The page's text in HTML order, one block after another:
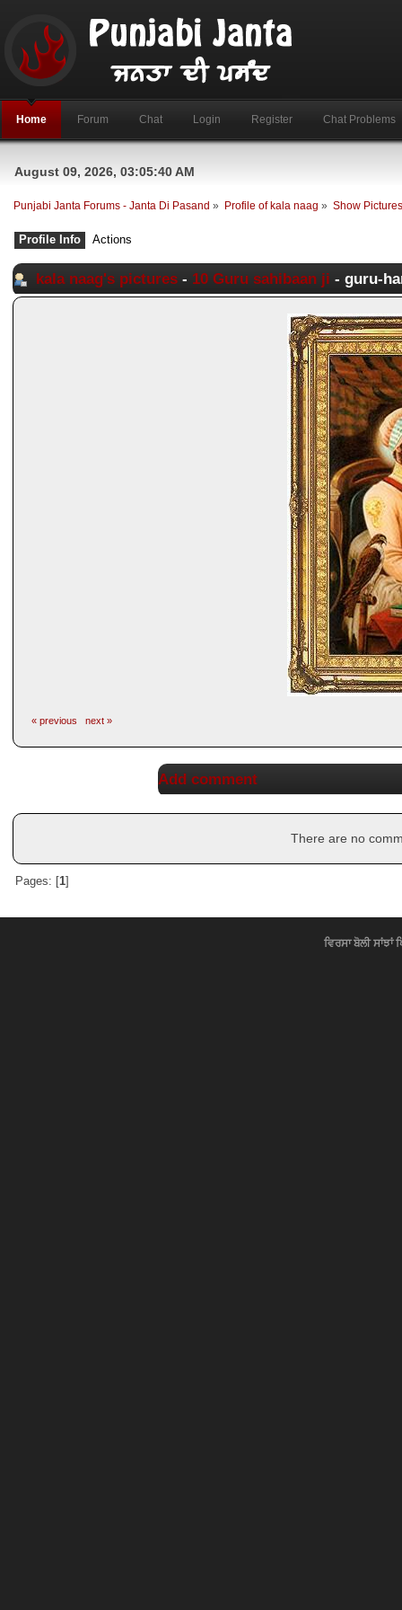
Home Forum Chat Login Register Chat Problems
August 09, 2026, 03:05:40 AM
Punjabi Janta Forums - Janta Di Pasand » Profile of kala naag » Show
Profile Info Actions
kala naag's pictures - 10 Guru sahibaan ji - guru-
« previous next »
Add comment
There are no
Pages: [1]
ਵਿਰਸਾ ਬੋਲੀ ਸਾਂਝਾਂ